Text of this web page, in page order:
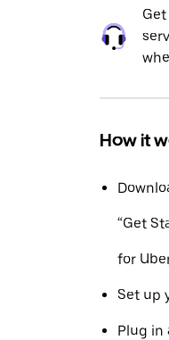
How it
“Get
for
Set up
Plug in